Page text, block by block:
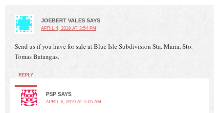
JOEBERT VALES SAYS
APRIL 4, 2019 AT 3:54 PM
Send us if you have for sale at Blue Isle Subdivision Sta. Maria, Sto.
Tomas Batangas.
REPLY
PSP SAYS
APRIL 6, 2019 AT 5:05 AM